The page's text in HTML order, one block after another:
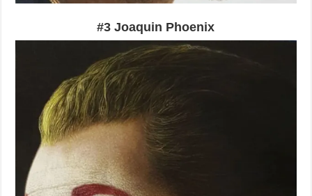
#3 Joaquin Phoenix